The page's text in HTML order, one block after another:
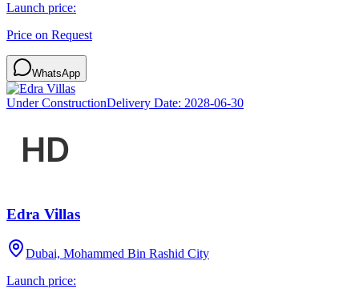
Launch price:
Price on Request
WhatsApp
Under ConstructionDelivery Date: 2028-06-30
Edra Villas
Dubai, Mohammed Bin Rashid City
Launch price: